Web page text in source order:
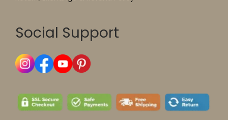
Social Support